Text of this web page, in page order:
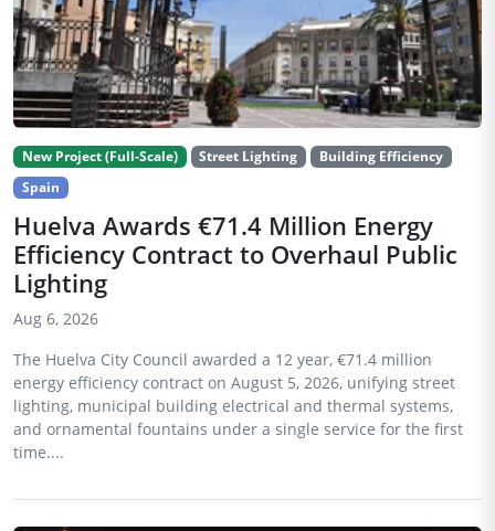
New Project (Full-Scale) Street Lighting
Building Efficiency
Spain
Huelva Awards €71.4 Million Energy
Efficiency Contract to Overhaul Public
Lighting
Aug 6, 2026
The Huelva City Council awarded a 12 year, €71.4 million
energy efficiency contract on August 5, 2026, unifying street
lighting, municipal building electrical and thermal systems,
and ornamental fountains under a single service for the first
time....